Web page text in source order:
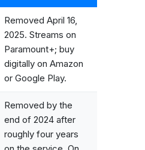
Removed April 16,
2025. Streams on
Paramount+; buy
digitally on Amazon
or Google Play.
Removed by the
end of 2024 after
roughly four years